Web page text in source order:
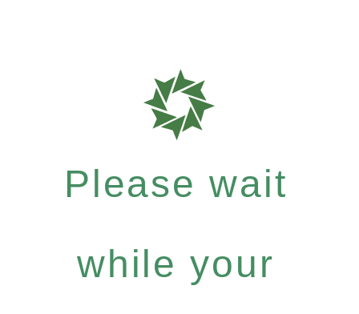
Please wait
while your